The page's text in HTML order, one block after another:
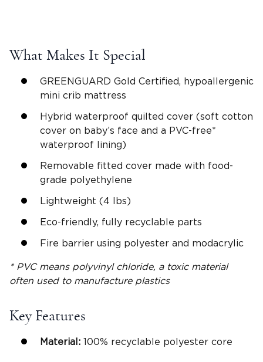
What Makes It Special
GREENGUARD Gold Certified, hypoallergenic
mini crib mattress
Hybrid waterproof quilted cover (soft cotton
cover on baby’s face and a PVC-free*
waterproof lining)
Removable fitted cover made with food-
grade polyethylene
Lightweight (4 lbs)
Eco-friendly, fully recyclable parts
Fire barrier using polyester and modacrylic
* PVC means polyvinyl chloride, a toxic material
often used to manufacture plastics
Key Features
Material: 100% recyclable polyester core